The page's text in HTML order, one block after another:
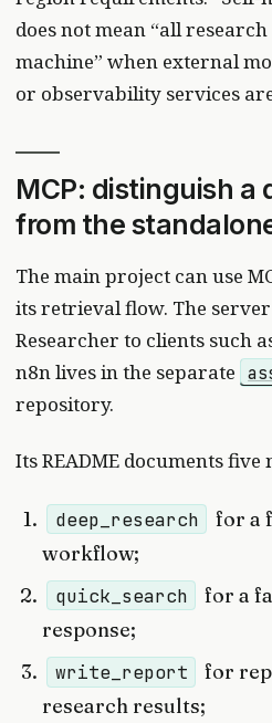
does not mean “all
machine” when external
or observability services
MCP: distinguish a
from the
The main project can use
its retrieval flow. The server
Researcher to clients such
n8n lives in the separate
repository.
Its README documents five
deep_research
for a
workflow;
quick_search
for a
response;
write_report
for
research results;